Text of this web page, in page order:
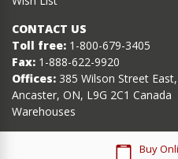
CONTACT US
Toll free: 1-800-679-3405
Fax: 1-888-622-9920
Offices: 385 Wilson Street
Ancaster, ON, L9G 2C1 Canada
Warehouses
Buy